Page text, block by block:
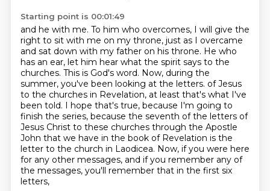
Starting point is 00:01:49
and he with me. To him who overcomes, I will give the
right to sit with me on my throne, just as I overcame
and sat down with my father on his throne. He who
has an ear, let him hear what the spirit says to the
churches. This is God's word. Now, during the
summer, you've been looking at the letters. of Jesus
to the churches in Revelation, at least that's what I've
been told. I hope that's true, because I'm going to
finish the series, because the seventh of the letters of
Jesus Christ to these churches through the Apostle
John that we have in the book of Revelation is the
letter to the church in Laodicea. Now, if you were here
for any other messages, and if you remember any of
the messages, you'll remember that in the first six
letters,